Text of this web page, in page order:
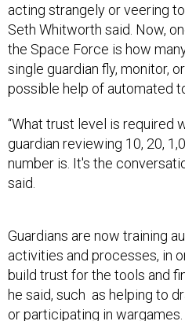
acting strangely or veering
Seth Whitworth said. Now,
the Space Force is how
single guardian fly, monitor,
possible help of automated
“What trust level is required
guardian reviewing 10, 20,
number is. It's the
said.
Guardians are now training
activities and processes, in
build trust for the tools and
he said, such as helping to
or participating in